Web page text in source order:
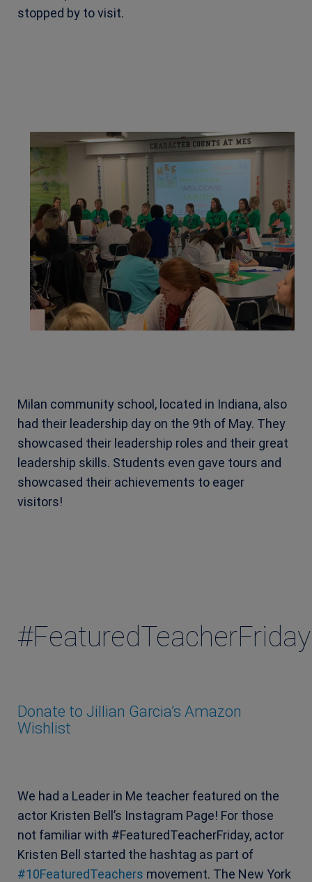
stopped by to visit.
Milan community school, located in Indiana, also
had their leadership day on the 9th of May. They
showcased their leadership roles and their great
leadership skills. Students even gave tours and
showcased their achievements to eager
visitors!
#FeaturedTeacherFriday
Donate to Jillian Garcia’s Amazon
Wishlist
We had a Leader in Me teacher featured on the
actor Kristen Bell’s Instagram Page! For those
not familiar with #FeaturedTeacherFriday, actor
Kristen Bell started the hashtag as part of
#10FeaturedTeachers movement. The New York